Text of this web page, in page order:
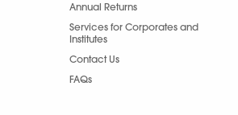
Annual Returns
Services for Corporates and
Institutes
Contact Us
FAQs